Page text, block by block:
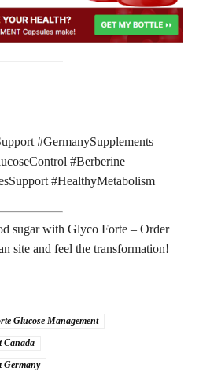
#GermanySupplements
#Berberine
#HealthyMetabolism
sugar with Glyco Forte – Order
site and feel the transformation!
Glucose Management
Canada
Germany